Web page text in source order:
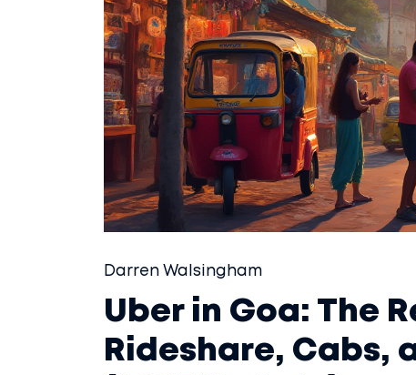
Darren Walsingham
Uber in Goa: The
Rideshare, Cabs,